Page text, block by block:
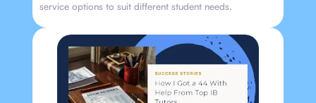
service options to suit different student needs.